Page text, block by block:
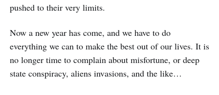
pushed to their very limits.
Now a new year has come, and we have to do
everything we can to make the best out of our lives. It is
no longer time to complain about misfortune, or deep
state conspiracy, aliens invasions, and the like…